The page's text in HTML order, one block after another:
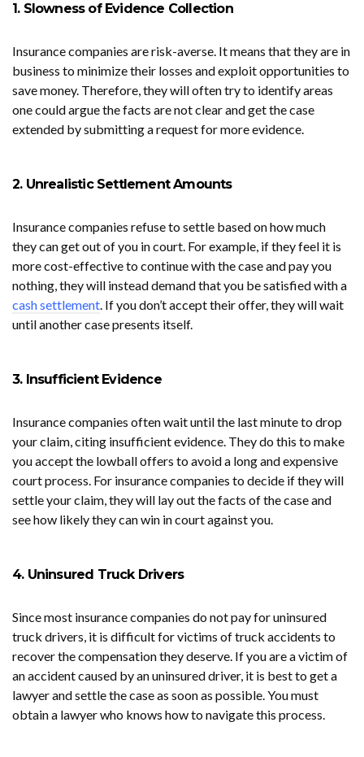
1. Slowness of Evidence Collection
Insurance companies are risk-averse. It means that they are in
business to minimize their losses and exploit opportunities to
save money. Therefore, they will often try to identify areas
one could argue the facts are not clear and get the case
extended by submitting a request for more evidence.
2. Unrealistic Settlement Amounts
Insurance companies refuse to settle based on how much
they can get out of you in court. For example, if they feel it is
more cost-effective to continue with the case and pay you
nothing, they will instead demand that you be satisfied with a
cash settlement. If you don’t accept their offer, they will wait
until another case presents itself.
3. Insufficient Evidence
Insurance companies often wait until the last minute to drop
your claim, citing insufficient evidence. They do this to make
you accept the lowball offers to avoid a long and expensive
court process. For insurance companies to decide if they will
settle your claim, they will lay out the facts of the case and
see how likely they can win in court against you.
4. Uninsured Truck Drivers
Since most insurance companies do not pay for uninsured
truck drivers, it is difficult for victims of truck accidents to
recover the compensation they deserve. If you are a victim of
an accident caused by an uninsured driver, it is best to get a
lawyer and settle the case as soon as possible. You must
obtain a lawyer who knows how to navigate this process.